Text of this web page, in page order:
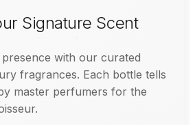
Signature Scent
with our curated
fragrances. Each bottle tells
master perfumers for the